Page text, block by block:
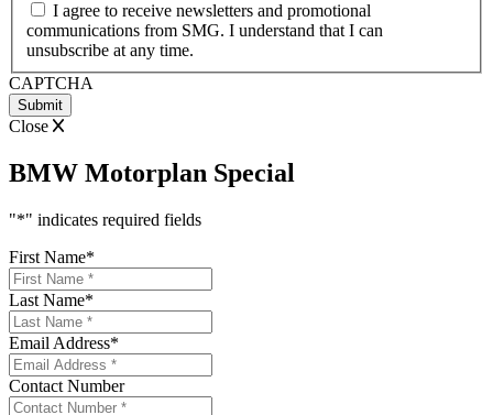
slash
YYYY
I agree to receive newsletters and promotional
communications from SMG. I understand that I can
unsubscribe at any time.
CAPTCHA
Close
BMW Motorplan Special
"*" indicates required fields
First Name*
Last Name*
Email Address*
Contact Number